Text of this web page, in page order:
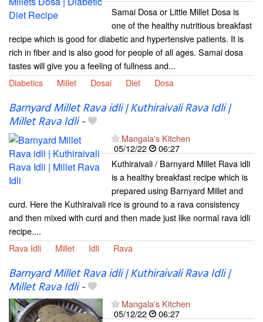
Samai Dosa or Little Millet Dosa is
one of the healthy nutritious breakfast
recipe which is good for diabetic and hypertensive patients. It is
rich in fiber and is also good for people of all ages. Samai dosa
tastes will give you a feeling of fullness and...
Diabetics
Millet Dosai Diet Dosa
Barnyard Millet Rava idli | Kuthiraivali Rava Idli |
Millet Rava Idli-
Mangala's Kitchen
05/12/22
06:27
Kuthiraivali / Barnyard Millet Rava idli
is a healthy breakfast recipe which is
prepared using Barnyard Millet and
curd. Here the Kuthiraivali rice is ground to a rava consistency
and then mixed with curd and then made just like normal rava idli
recipe....
Rava Idli
Millet Idli Rava
Barnyard Millet Rava idli | Kuthiraivali Rava Idli |
Millet Rava Idli-
Mangala's Kitchen
05/12/22
06:27